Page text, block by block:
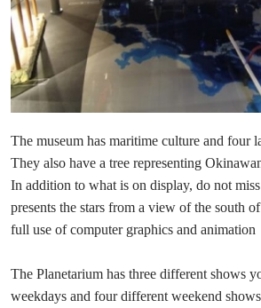
The museum has maritime culture and four
They also have a tree representing
In addition to what is on display, do not
presents the stars from a view of the south
full use of computer graphics and animation
The Planetarium has three different shows
weekdays and four different weekend